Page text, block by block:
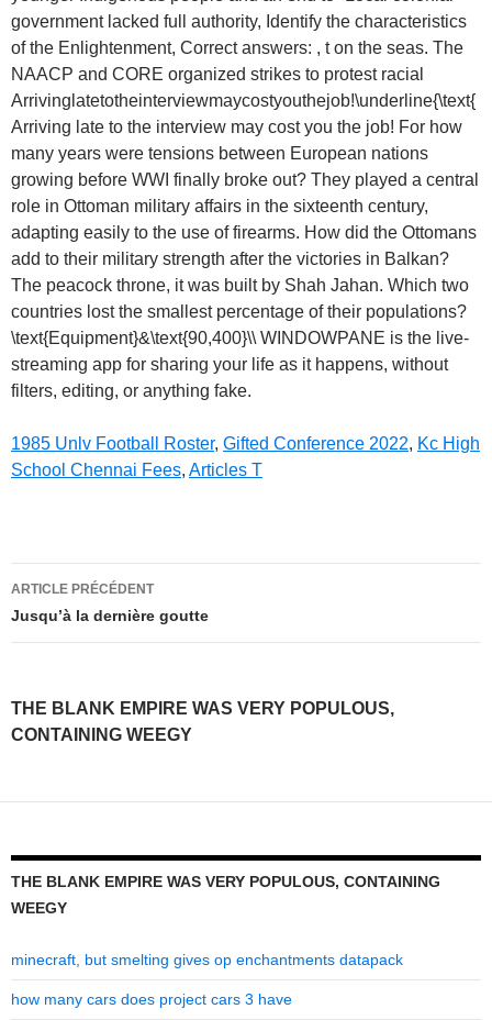
1985 Unlv Football Roster, Gifted Conference 2022, Kc High
School Chennai Fees, Articles T
the
blank
was
very
containing
weegy
ARTICLE PRÉCÉDENT
Jusqu’à la dernière goutte
THE BLANK EMPIRE WAS VERY POPULOUS,
CONTAINING WEEGY
THE BLANK EMPIRE WAS VERY POPULOUS, CONTAINING
WEEGY
minecraft, but smelting gives op enchantments datapack
how many cars does project cars 3 have